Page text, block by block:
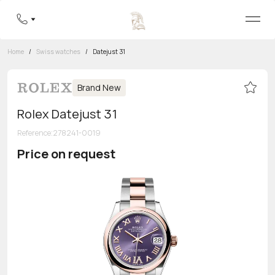
8 800 555-95-99
Home / Swiss watches / Datejust 31
Brand New
Rolex Datejust 31
Reference:278241-0019
Price on request